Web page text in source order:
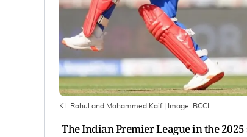
KL Rahul and Mohammed Kaif| Image: BCCI
The Indian Premier League in the